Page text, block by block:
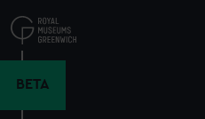
to
main
BETA